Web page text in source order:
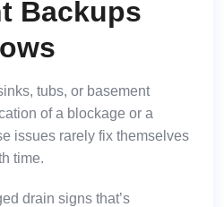
Backups
tubs, or basement
of a blockage or a
issues rarely fix themselves
time.
drain signs that’s